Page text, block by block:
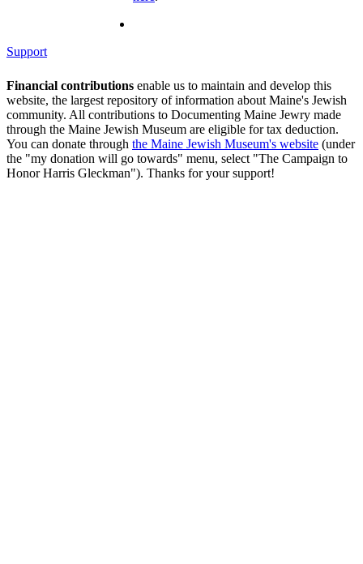
Support
Financial contributions enable us to maintain and develop this
website, the largest repository of information about Maine's Jewish
community. All contributions to Documenting Maine Jewry made
through the Maine Jewish Museum are eligible for tax deduction.
You can donate through the Maine Jewish Museum's website (under
the "my donation will go towards" menu, select "The Campaign to
Honor Harris Gleckman"). Thanks for your support!